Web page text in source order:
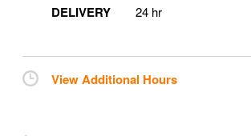
DELIVERY
24 hr
View Additional Hours